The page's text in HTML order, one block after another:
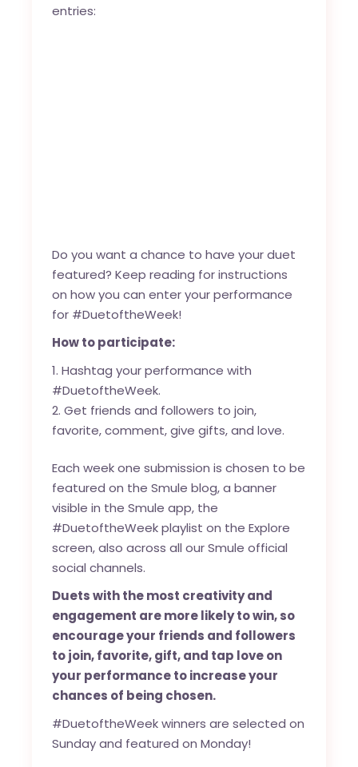
entries:
Do you want a chance to have your duet
featured? Keep reading for instructions
on how you can enter your performance
for #DuetoftheWeek!
How to participate:
Hashtag your performance with
#DuetoftheWeek.
Get friends and followers to join,
favorite, comment, give gifts, and love.
Each week one submission is chosen to be
featured on theSmule blog, a banner
visible in the Smule app, the
#DuetoftheWeek playlist on the Explore
screen, also across all our Smule official
social channels.
Duets with the most creativity and
engagement are more likely to win, so
encourage your friends and followers
to join, favorite, gift, and tap love on
your performance to increase your
chances of being chosen.
#DuetoftheWeek winners are selected on
Sunday and featured on Monday!